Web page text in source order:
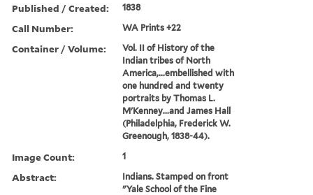
Published / Created: 1838
Call Number: WA Prints +22
Container / Volume:
Vol. II of History of the
Indian tribes of North
America,...embellished with
one hundred and twenty
portraits by Thomas L.
M'Kenney...and James Hall
(Philadelphia, Frederick W.
Greenough, 1838-44).
Image Count: 1
Abstract:
Indians. Stamped on front
"Yale School of the Fine